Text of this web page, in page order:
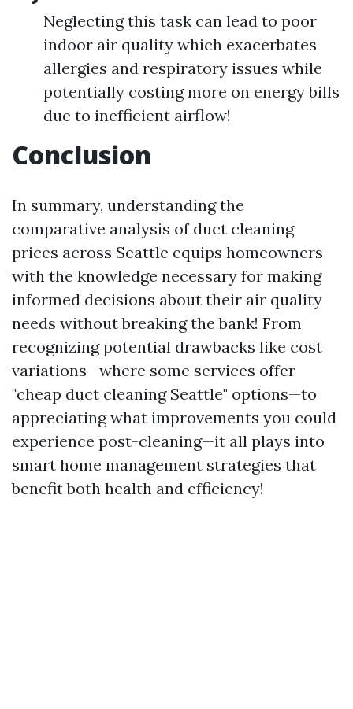
Neglecting this task can lead to poor
indoor air quality which exacerbates
allergies and respiratory issues while
potentially costing more on energy bills
due to inefficient airflow!
Conclusion
In summary, understanding the
comparative analysis of duct cleaning
prices across Seattle equips homeowners
with the knowledge necessary for making
informed decisions about their air quality
needs without breaking the bank! From
recognizing potential drawbacks like cost
variations—where some services offer
"cheap duct cleaning Seattle" options—to
appreciating what improvements you could
experience post-cleaning—it all plays into
smart home management strategies that
benefit both health and efficiency!